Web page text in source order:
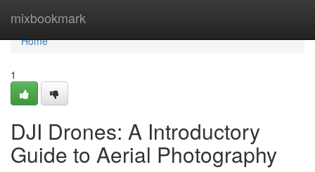
mixbookmark
Home
Home
1
DJI Drones: A Introductory
Guide to Aerial Photography